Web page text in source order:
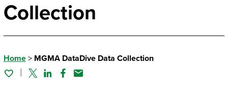
Collection
Home> MGMA DataDive Data Collection
TwitterLinked In
Facebook
Email